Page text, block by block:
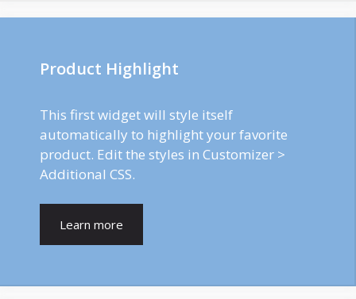
Product Highlight
This first widget will style itself
automatically to highlight your favorite
product. Edit the styles in Customizer >
Additional CSS.
Learn more